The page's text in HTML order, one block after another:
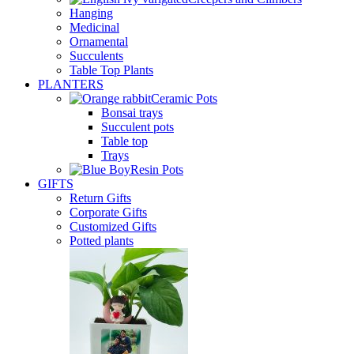
Hanging
Medicinal
Ornamental
Succulents
Table Top Plants
PLANTERS
Ceramic Pots
Bonsai trays
Succulent pots
Table top
Trays
Resin Pots
GIFTS
Return Gifts
Corporate Gifts
Customized Gifts
Potted plants